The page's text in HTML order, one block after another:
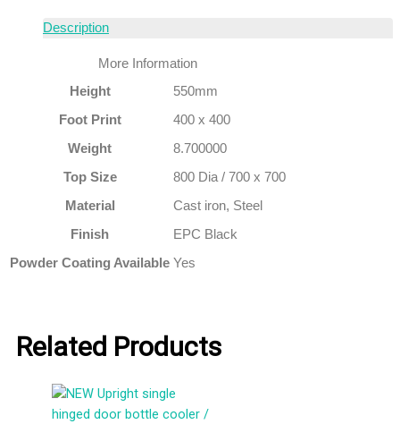
Description
More Information
Height
550mm
Foot Print
400 x 400
Weight
8.700000
Top Size
800 Dia / 700 x 700
Material
Cast iron, Steel
Finish
EPC Black
Powder Coating Available Yes
Related Products